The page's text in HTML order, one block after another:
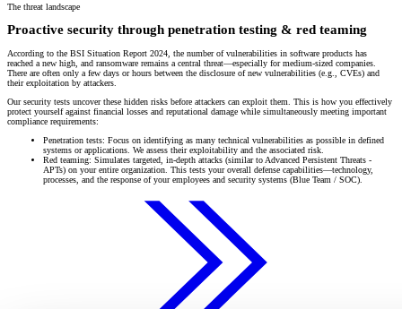
The threat landscape
Proactive security through penetration testing & red teaming
According to the BSI Situation Report 2024, the number of vulnerabilities in software products has
reached a new high, and ransomware remains a central threat—especially for medium-sized companies.
There are often only a few days or hours between the disclosure of new vulnerabilities (e.g., CVEs) and
their exploitation by attackers.
Our security tests uncover these hidden risks before attackers can exploit them. This is how you effectively
protect yourself against financial losses and reputational damage while simultaneously meeting important
compliance requirements:
Penetration tests: Focus on identifying as many technical vulnerabilities as possible in defined
systems or applications. We assess their exploitability and the associated risk.
Red teaming: Simulates targeted, in-depth attacks (similar to Advanced Persistent Threats -
APTs) on your entire organization. This tests your overall defense capabilities—technology,
processes, and the response of your employees and security systems (Blue Team / SOC).